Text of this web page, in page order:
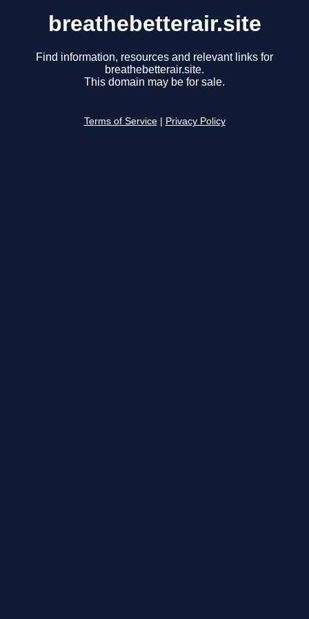
breathebetterair.site
Find information, resources and relevant links for
breathebetterair.site.
This domain may be for sale.
Terms of Service Privacy Policy